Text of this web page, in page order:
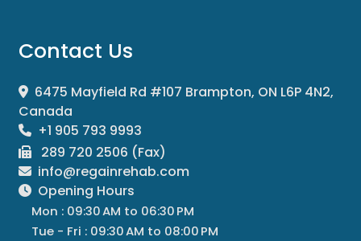
Contact Us
6475 Mayfield Rd #107 Brampton, ON L6P 4N2,
Canada
+1 905 793 9993
289 720 2506 (Fax)
info@regainrehab.com
Opening Hours
Mon : 09:30 AM to 06:30 PM
Tue - Fri : 09:30 AM to 08:00 PM